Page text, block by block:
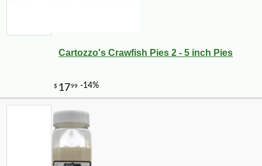
Cartozzo's Crawfish Pies 2 - 5 inch Pies